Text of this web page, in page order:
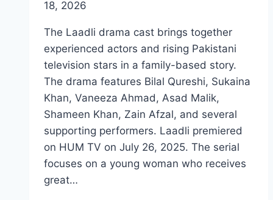
18, 2026
The Laadli drama cast brings together
experienced actors and rising Pakistani
television stars in a family-based story.
The drama features Bilal Qureshi, Sukaina
Khan, Vaneeza Ahmad, Asad Malik,
Shameen Khan, Zain Afzal, and several
supporting performers. Laadli premiered
on HUM TV on July 26, 2025. The serial
focuses on a young woman who receives
great…